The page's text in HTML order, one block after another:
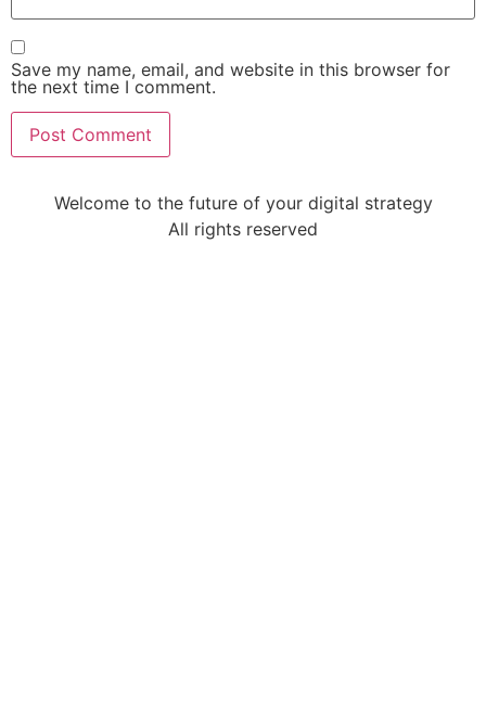
Save my name, email, and website in this browser for
the next time I comment.
Welcome to the future of your digital strategy
All rights reserved